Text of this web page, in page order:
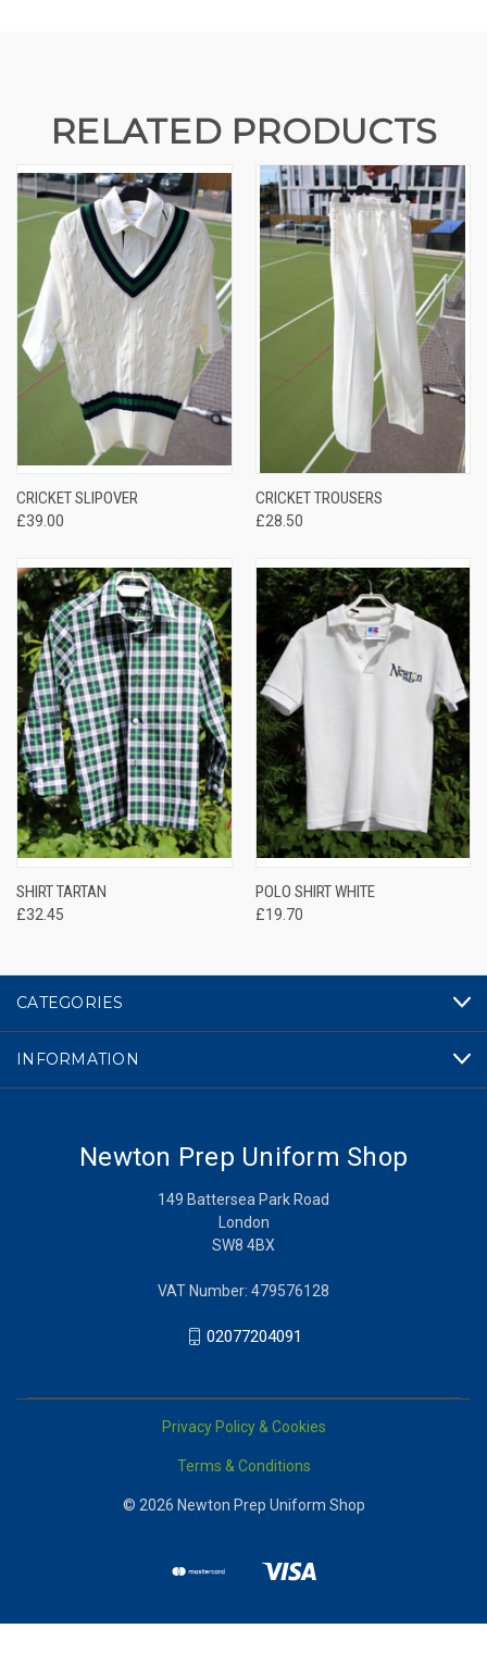
RELATED PRODUCTS
CRICKET SLIPOVER
£39.00
CRICKET TROUSERS
£28.50
SHIRT TARTAN
£32.45
POLO SHIRT WHITE
£19.70
CATEGORIES
INFORMATION
Newton Prep Uniform Shop
149 Battersea Park Road
London
SW8 4BX
VAT Number: 479576128
02077204091
Privacy Policy & Cookies
Terms & Conditions
© 2026 Newton Prep Uniform Shop